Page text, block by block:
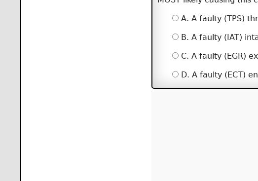
A. A faulty (TPS)
B. A faulty (IAT)
C. A faulty (EGR)
D. A faulty (ECT)